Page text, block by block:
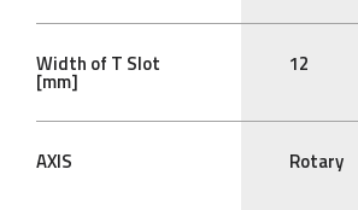
Width of T Slot
[mm]
12
AXIS Rotary